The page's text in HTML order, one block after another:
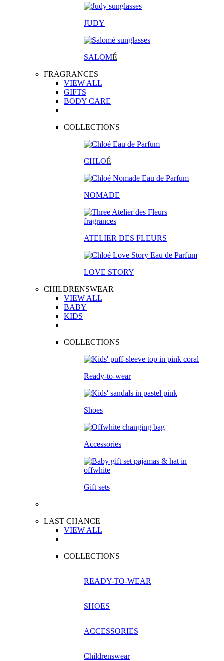
JUDY
SALOMÉ
FRAGRANCES
VIEW ALL
GIFTS
BODY CARE
COLLECTIONS
CHLOÉ
NOMADE
ATELIER DES FLEURS
LOVE STORY
CHILDRENSWEAR
VIEW ALL
BABY
KIDS
COLLECTIONS
Ready-to-wear
Shoes
Accessories
Gift sets
LAST CHANCE
VIEW ALL
COLLECTIONS
READY-TO-WEAR
SHOES
ACCESSORIES
Childrenswear